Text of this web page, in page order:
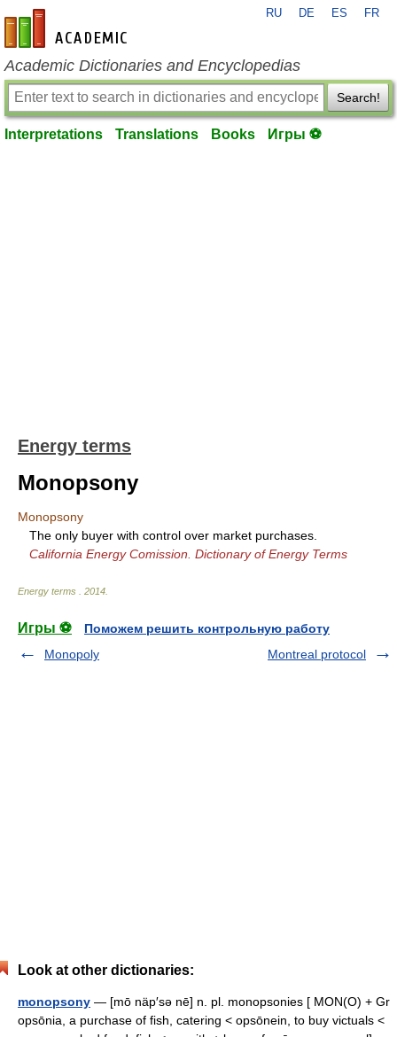
en-academic.com
RU DE ES FR
Academic Dictionaries and Encyclopedias
Search!
Interpretations Translations Books Игры ⚽
Energy terms
Monopsony
Monopsony
The only buyer with control over market purchases.
California Energy Comission. Dictionary of Energy Terms
Energy terms 2014
Игры ⚽
Поможем решить контрольную работу
Monopoly
Montreal protocol
Look at other dictionaries:
monopsony — [mō näp′sə nē] n. pl. monopsonies [ MON(O) + Gr
opsōnia, a purchase of fish, catering < opsōnein, to buy victuals <